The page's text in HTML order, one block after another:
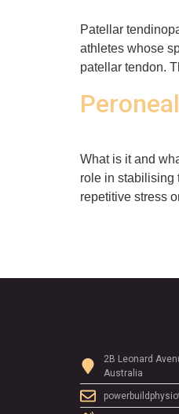
Patellar
athletes whose
patellar tendon.
What is it and
role in stabilising
repetitive stress
2B Leonard
Australia